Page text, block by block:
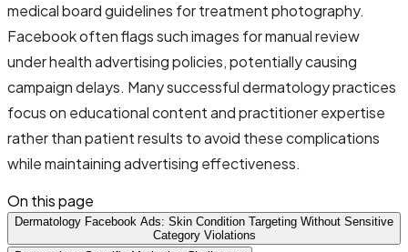
medical board guidelines for treatment photography.
Facebook often flags such images for manual review
under health advertising policies, potentially causing
campaign delays. Many successful dermatology practices
focus on educational content and practitioner expertise
rather than patient results to avoid these complications
while maintaining advertising effectiveness.
On this page
Dermatology Facebook Ads: Skin Condition Targeting Without Sensitive
Category Violations